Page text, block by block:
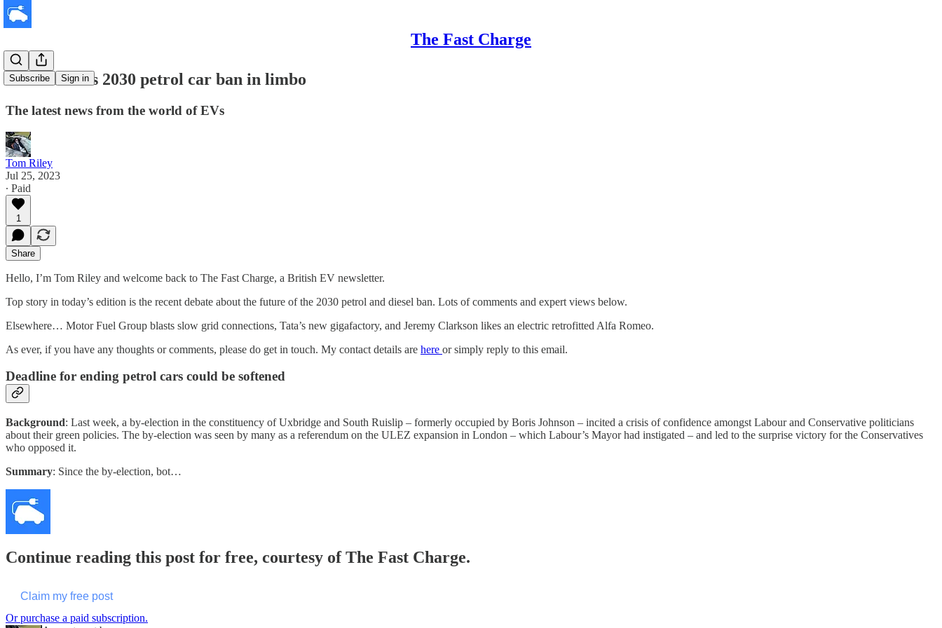
The Fast Charge
Subscribe Sign in
Sunak leaves 2030 petrol car ban in limbo
The latest news from the world of EVs
Tom Riley
Jul 25, 2023
∙ Paid
1
Share
Hello, I’m Tom Riley and welcome back to The Fast Charge, a British EV newsletter.
Top story in today’s edition is the recent debate about the future of the 2030 petrol and diesel ban. Lots of comments and expert views below.
Elsewhere… Motor Fuel Group blasts slow grid connections, Tata’s new gigafactory, and Jeremy Clarkson likes an electric retrofitted Alfa Romeo.
As ever, if you have any thoughts or comments, please do get in touch. My contact details are here or simply reply to this email.
Deadline for ending petrol cars could be softened
Background: Last week, a by-election in the constituency of Uxbridge and South Ruislip – formerly occupied by Boris Johnson – incited a crisis of confidence amongst Labour and Conservative politicians
about their green policies. The by-election was seen by many as a referendum on the ULEZ expansion in London – which Labour’s Mayor had instigated – and led to the surprise victory for the Conservatives
who opposed it.
Summary: Since the by-election, bot…
Continue reading this post for free, courtesy of The Fast Charge.
Claim my free post
Or purchase a paid subscription.